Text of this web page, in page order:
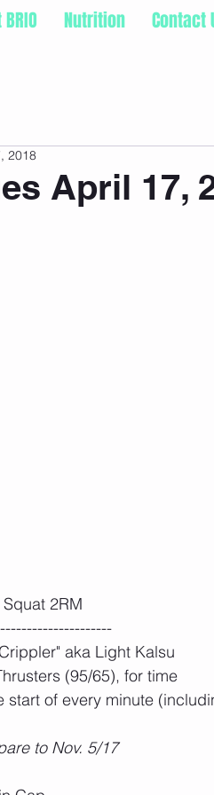
Nutrition Contact
April 17,
2018
2RM
aka Light Kalsu
(95/65), for time
start of every minute
to Nov. 5/17